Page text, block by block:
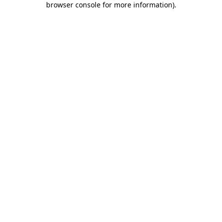
browser console for more information).